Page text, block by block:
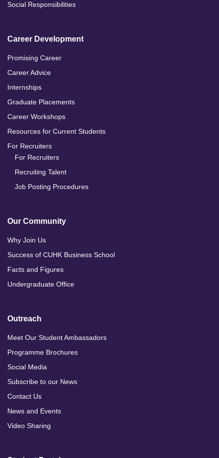
Social Responsibilities
Career Development
Promising Career
Career Advice
Internships
Graduate Placements
Career Workshops
Resources for Current Students
For Recruiters
For Recruiters
Recruiting Talent
Job Posting Procedures
Our Community
Why Join Us
Success of CUHK Business School
Facts and Figures
Undergraduate Office
Outreach
Meet Our Student Ambassadors
Programme Brochures
Social Media
Subscribe to our News
Contact Us
News and Events
Video Sharing